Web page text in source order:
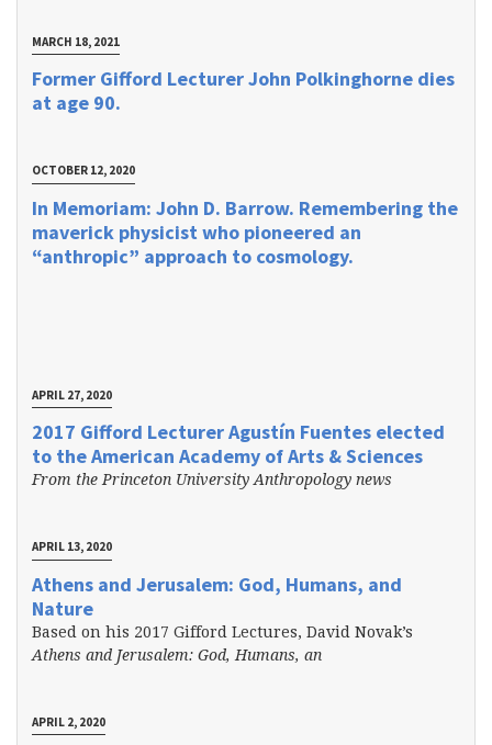
MARCH 18, 2021
Former Gifford Lecturer John Polkinghorne dies
at age 90.
OCTOBER 12, 2020
In Memoriam: John D. Barrow. Remembering the
maverick physicist who pioneered an
“anthropic” approach to cosmology.
APRIL 27, 2020
2017 Gifford Lecturer Agustín Fuentes elected
to the American Academy of Arts & Sciences
From the Princeton University Anthropology news
APRIL 13, 2020
Athens and Jerusalem: God, Humans, and
Nature
Based on his 2017 Gifford Lectures, David Novak’s
Athens and Jerusalem: God, Humans, an
APRIL 2, 2020